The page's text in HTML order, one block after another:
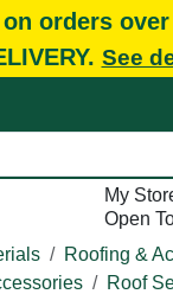
orders
See
My
Open
Roofing &
Roof